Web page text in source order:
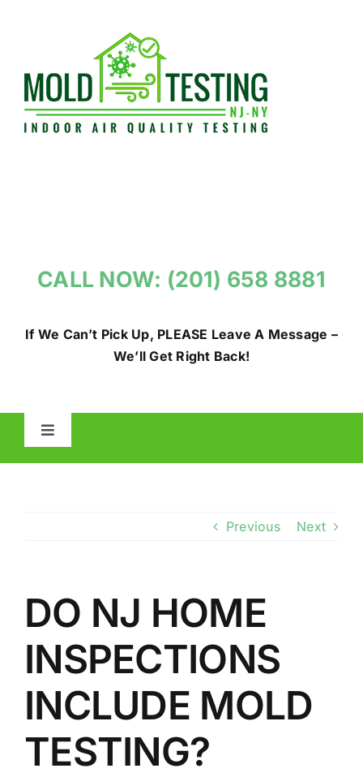
CALL NOW: (201) 658 8881
If We Can’t Pick Up, PLEASE Leave A Message –
We’ll Get Right Back!
Toggle
OTHER INSPECTIONS
BLOG
Previous Next
DO NJ HOME
INSPECTIONS
INCLUDE MOLD
TESTING?